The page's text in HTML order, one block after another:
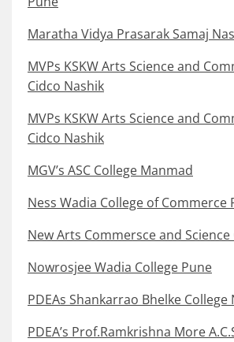
Maratha Vidya Prasarak Samaj
MVPs KSKW Arts Science and
Cidco Nashik
MVPs KSKW Arts Science and
Cidco Nashik
MGV’s ASC College Manmad
Ness Wadia College of Commerce
New Arts Commersce and
Nowrosjee Wadia College Pune
PDEAs Shankarrao Bhelke
PDEA’s Prof.Ramkrishna More